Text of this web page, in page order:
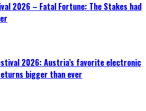
2026 – Fatal Fortune: The Stakes had
2026: Austria’s favorite electronic
bigger than ever